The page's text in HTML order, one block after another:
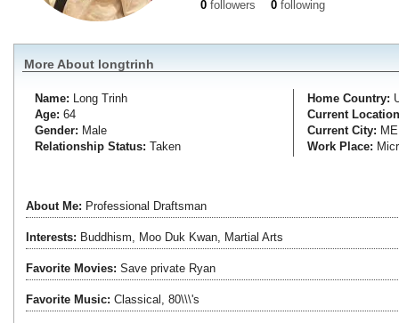
0 followers 0 following
More About longtrinh
Name: Long Trinh
Age: 64
Gender: Male
Relationship Status: Taken
Home Country:
Current
Current City:
Work Place:
About Me: Professional Draftsman
Interests: Buddhism, Moo Duk Kwan, Martial Arts
Favorite Movies: Save private Ryan
Favorite Music: Classical, 80\\\'s